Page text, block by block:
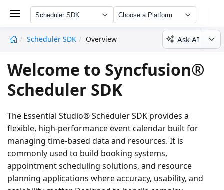
Scheduler SDK Choose a Platform
Scheduler SDK Overview Ask AI
Welcome to Syncfusion®
Scheduler SDK
The Essential Studio® Scheduler SDK provides a
flexible, high-performance event calendar built for
managing time-based data and resources. It is
commonly used to build booking systems,
appointment scheduling solutions, and resource
planning applications where accuracy, usability, and
undefined